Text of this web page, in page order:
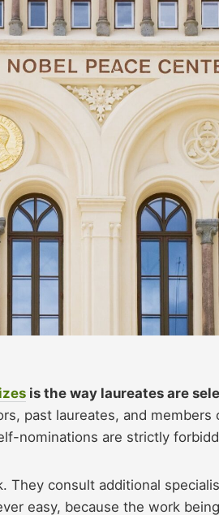
is the way laureates are
past laureates, and members
nominations are strictly
They consult additional
easy, because the work